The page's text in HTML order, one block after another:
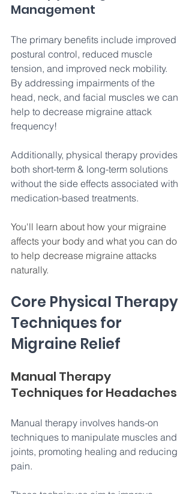
Management
The primary benefits include improved
postural control, reduced muscle
tension, and improved neck mobility.
By addressing impairments of the
head, neck, and facial muscles we can
help to decrease migraine attack
frequency!
Additionally, physical therapy provides
both short-term & long-term solutions
without the side effects associated with
medication-based treatments.
You'll learn about how your migraine
affects your body and what you can do
to help decrease migraine attacks
naturally.
Core Physical Therapy
Techniques for
Migraine Relief
Manual Therapy
Techniques for Headaches
Manual therapy involves hands-on
techniques to manipulate muscles and
joints, promoting healing and reducing
pain.